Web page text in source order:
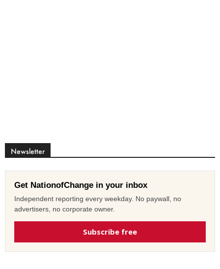
Newsletter
Get NationofChange in your inbox
Independent reporting every weekday. No paywall, no
advertisers, no corporate owner.
Subscribe free